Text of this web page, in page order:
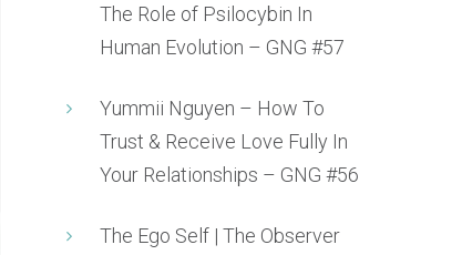
The Role of Psilocybin In
Human Evolution – GNG #57
Yummii Nguyen – How To
Trust & Receive Love Fully In
Your Relationships – GNG #56
The Ego Self | The Observer